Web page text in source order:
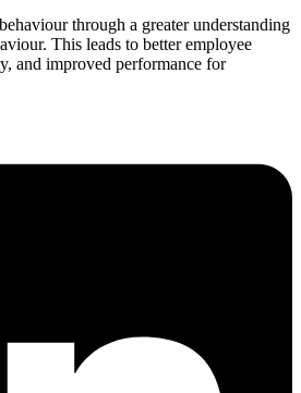
through a greater understanding
This leads to better employee
and improved performance for